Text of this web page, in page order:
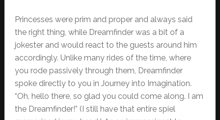
Princesses were prim and proper and always said
the right thing, while Dreamfinder was a bit of a
jokester and would react to the guests around him
accordingly. Unlike many rides of the time, where
you rode passively through them, Dreamfinder
spoke directly to you in Journey into Imagination.
“Oh, hello there, so glad you could come along. I am
the Dreamfinder!” (I still have that entire spiel